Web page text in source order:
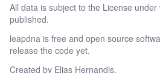
14
0.265 0.146
15
0.207
15.2
All data is subject to the License
published.
leapdna is free and open source
release the code yet.
Created by Elias Hernandis.